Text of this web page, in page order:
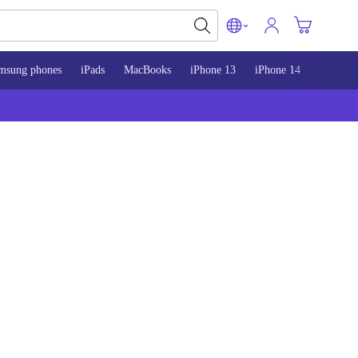
phones iPads MacBooks iPhone 13 iPhone 14